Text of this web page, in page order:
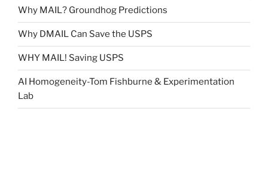
Why MAIL? Groundhog Predictions
Why DMAIL Can Save the USPS
WHY MAIL! Saving USPS
AI Homogeneity-Tom Fishburne & Experimentation
Lab